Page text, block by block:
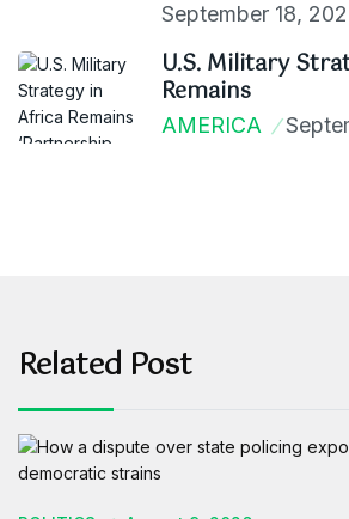
September 18,
U.S. Military
Remains
AMERICA
Related Post